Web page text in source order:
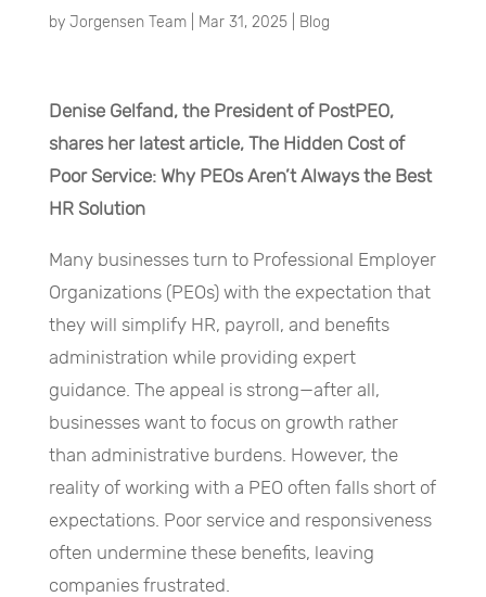
by Jorgensen Team| Mar 31, 2025| Blog
Denise Gelfand, the President of PostPEO,
shares her latest article, The Hidden Cost of
Poor Service: Why PEOs Aren’t Always the Best
HR Solution
Many businesses turn to Professional Employer
Organizations (PEOs) with the expectation that
they will simplify HR, payroll, and benefits
administration while providing expert
guidance. The appeal is strong—after all,
businesses want to focus on growth rather
than administrative burdens. However, the
reality of working with a PEO often falls short of
expectations. Poor service and responsiveness
often undermine these benefits, leaving
companies frustrated.